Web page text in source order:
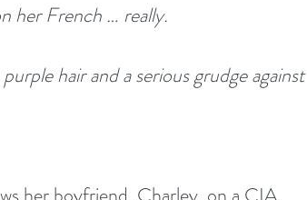
her French … really.
hair and a serious grudge against